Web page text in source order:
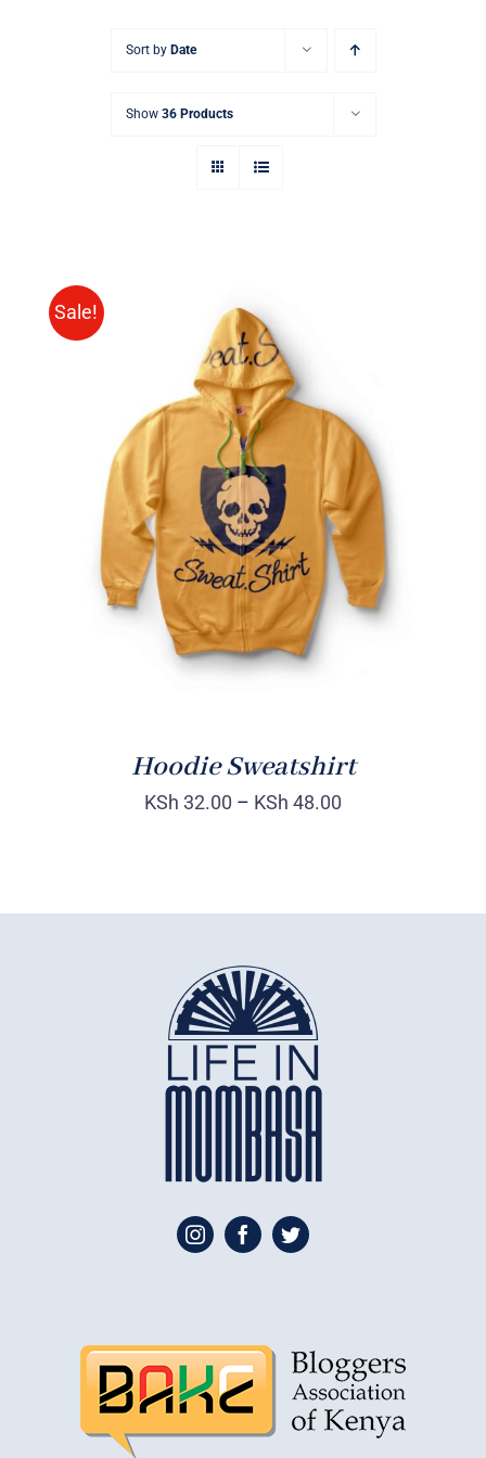
Sort by Date
Show 36 Products
Sale!
Rated
4.00out of
5
DETAILS
Hoodie Sweatshirt
KSh 32.00 – KSh 48.00